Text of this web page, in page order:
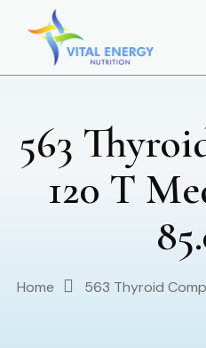
563
120 T
Home 563 Thyroid